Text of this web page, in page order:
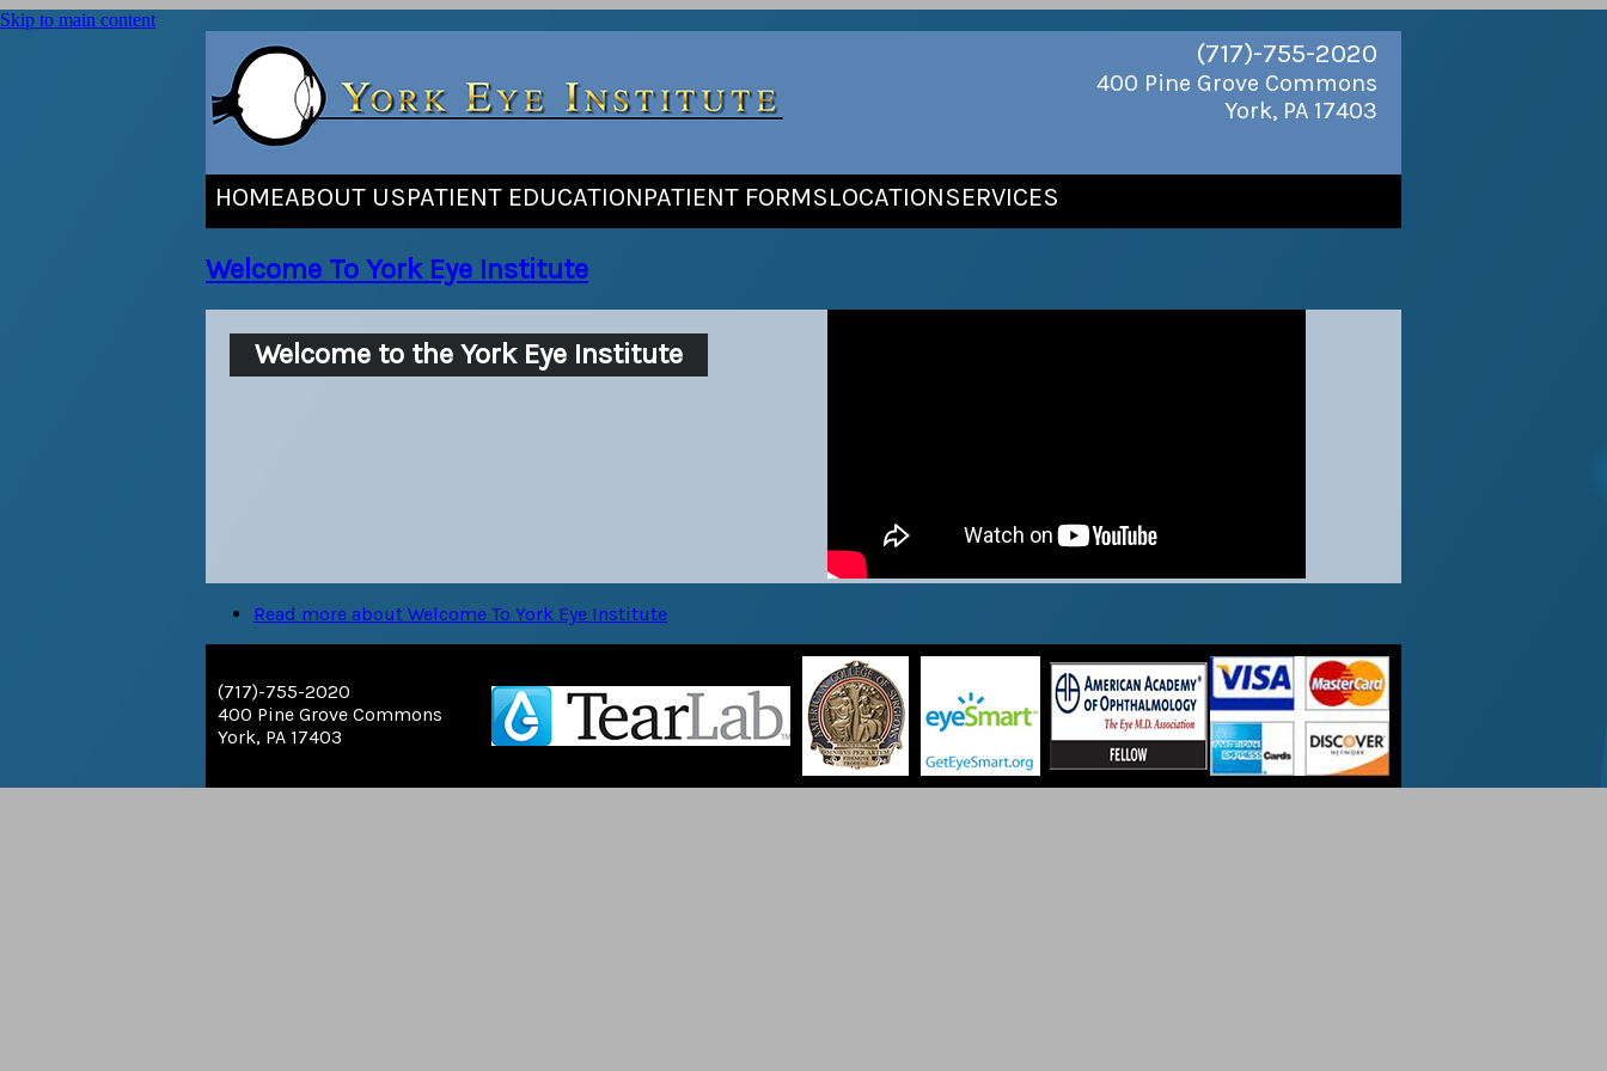
Skip to main content
(717)-755-2020
400 Pine Grove Commons
York, PA 17403
HOMEABOUT USPATIENT EDUCATIONPATIENT FORMSLOCATIONSERVICES
Welcome To York Eye Institute
Welcome to the York Eye Institute
Read more about Welcome To York Eye Institute
(717)-755-2020
400 Pine Grove Commons
York, PA 17403